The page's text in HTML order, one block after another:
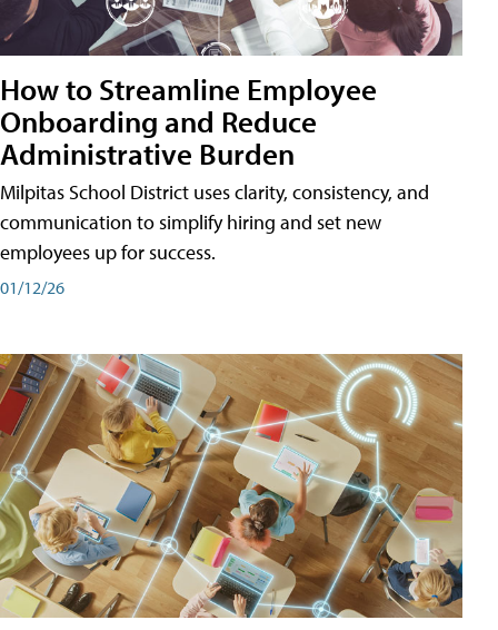
How to Streamline Employee
Onboarding and Reduce
Administrative Burden
Milpitas School District uses clarity, consistency, and
communication to simplify hiring and set new
employees up for success.
01/12/26